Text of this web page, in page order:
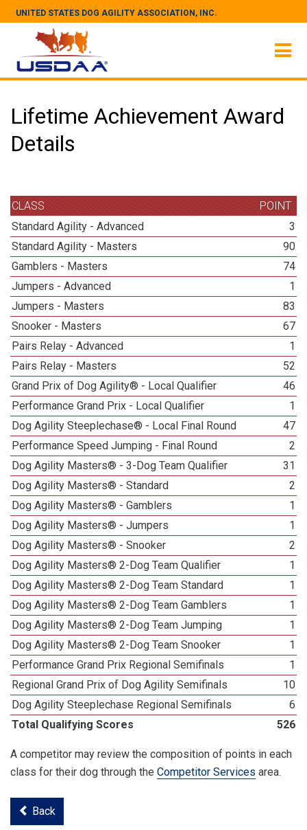
UNITED STATES DOG AGILITY ASSOCIATION, INC.
Lifetime Achievement Award
Details
CLASS
POINT
Standard Agility - Advanced
3
Standard Agility - Masters
90
Gamblers - Masters
74
Jumpers - Advanced
1
Jumpers - Masters
83
Snooker - Masters
67
Pairs Relay - Advanced
1
Pairs Relay - Masters
52
Grand Prix of Dog Agility® - Local Qualifier
46
Performance Grand Prix - Local Qualifier
1
Dog Agility Steeplechase® - Local Final Round
47
Performance Speed Jumping - Final Round
2
Dog Agility Masters® - 3-Dog Team Qualifier
31
Dog Agility Masters® - Standard
2
Dog Agility Masters® - Gamblers
1
Dog Agility Masters® - Jumpers
1
Dog Agility Masters® - Snooker
2
Dog Agility Masters® 2-Dog Team Qualifier
1
Dog Agility Masters® 2-Dog Team Standard
1
Dog Agility Masters® 2-Dog Team Gamblers
1
Dog Agility Masters® 2-Dog Team Jumping
1
Dog Agility Masters® 2-Dog Team Snooker
1
Performance Grand Prix Regional Semifinals
1
Regional Grand Prix of Dog Agility Semifinals
10
Dog Agility Steeplechase Regional Semifinals
6
Total Qualifying Scores
526
A competitor may review the composition of points in each
class for their dog through the Competitor Services area.
Back